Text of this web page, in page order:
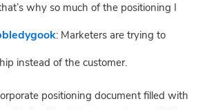
why so much of the positioning I
: Marketers are trying to
instead of the customer.
positioning document filled with